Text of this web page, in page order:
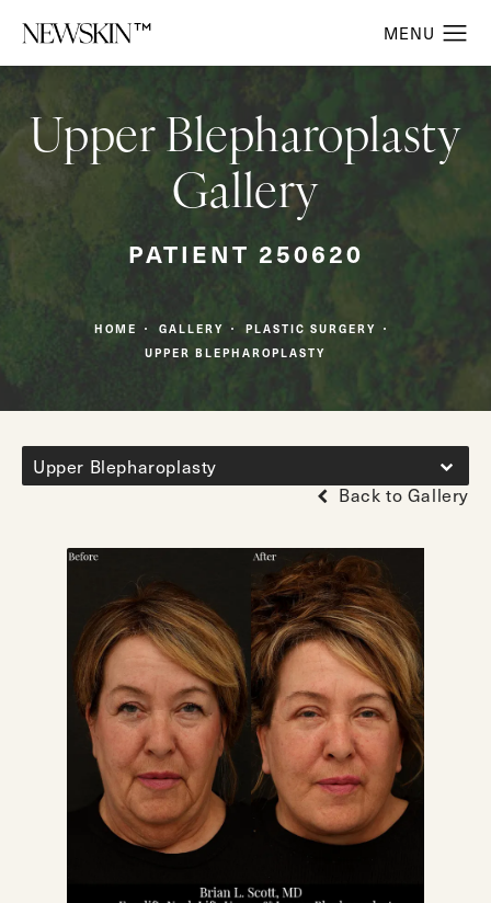
Upper Blepharoplasty
Gallery
PATIENT 250620
HOME GALLERY
PLASTIC SURGERY
UPPER BLEPHAROPLASTY
Upper Blepharoplasty
Back to Gallery